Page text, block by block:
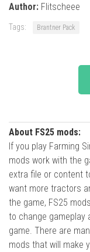
Author: Flitscheee
Tags: Brantner Pack
About FS25 mods:
If you play Farming
mods work with the
extra file or content
want more tractors
the game, FS25
to change gameplay
game. There are
mods that will make